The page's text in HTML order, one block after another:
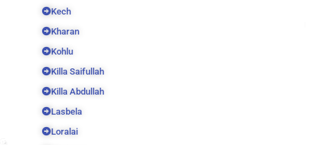
Kech
Kharan
Kohlu
Killa Saifullah
Killa Abdullah
Lasbela
Loralai